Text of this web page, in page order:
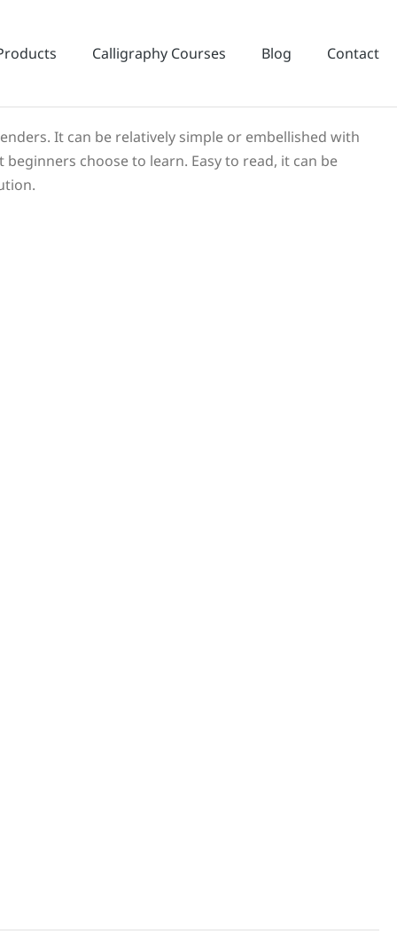
Calligraphy Courses Blog Contact
It can be relatively simple or embellished with
choose to learn. Easy to read, it can be